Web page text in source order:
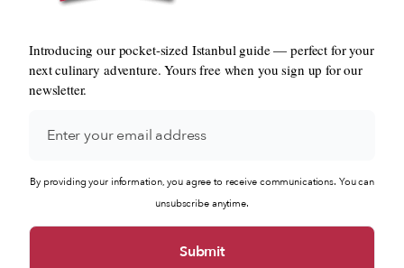
Introducing our pocket-sized Istanbul guide — perfect for your
next culinary adventure. Yours free when you sign up for our
newsletter.
By providing your information, you agree to receive communications. You can
unsubscribe anytime.